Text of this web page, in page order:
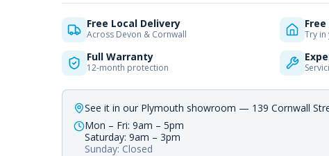
Free Local Delivery
Across Devon & Cornwall Try in
Full Warranty
12-month protection
See it in our Plymouth showroom — 139 Cornwall
Mon – Fri: 9am – 5pm
Saturday: 9am – 3pm
Sunday: Closed